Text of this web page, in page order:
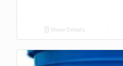
Show Details